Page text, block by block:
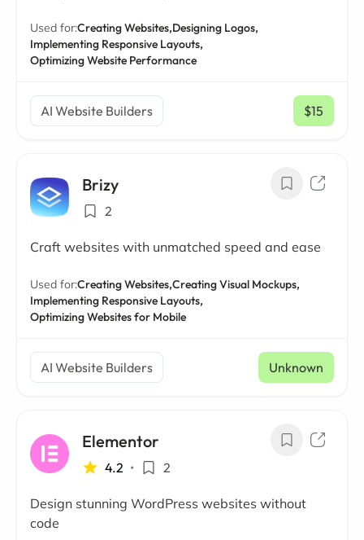
Used for:Creating Websites,Designing Logos,
Implementing Responsive Layouts,
Optimizing Website Performance
AI Website Builders $15
/ mo
Brizy
2
Craft websites with unmatched speed and ease
Used for:Creating Websites,Creating Visual Mockups,
Implementing Responsive Layouts,
Optimizing Websites for Mobile
AI Website Builders Unknown
Elementor
4.2 • 2
Design stunning WordPress websites without
code